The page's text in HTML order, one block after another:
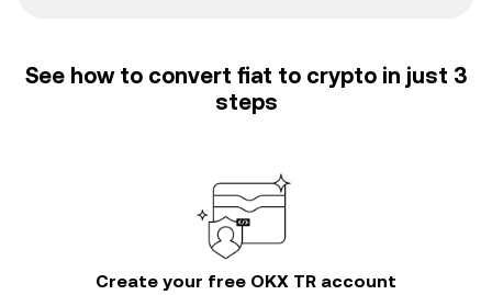
See how to convert fiat to crypto in just 3
steps
Create your free OKX TR account